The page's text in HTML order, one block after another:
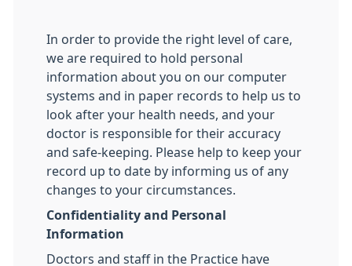
In order to provide the right level of care,
we are required to hold personal
information about you on our computer
systems and in paper records to help us to
look after your health needs, and your
doctor is responsible for their accuracy
and safe-keeping. Please help to keep your
record up to date by informing us of any
changes to your circumstances.
Confidentiality and Personal
Information
Doctors and staff in the Practice have